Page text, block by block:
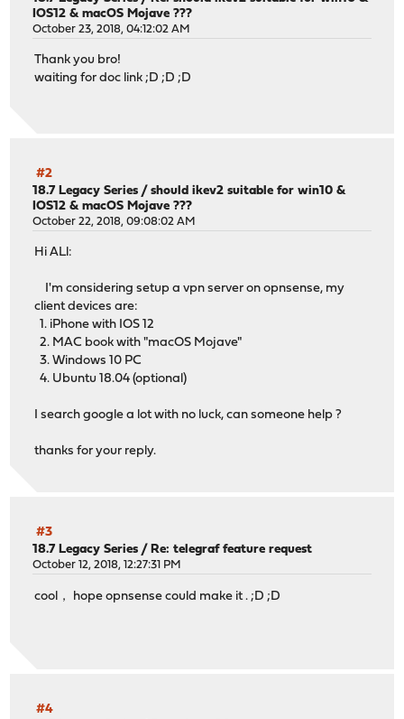
IOS12 & macOS Mojave ???
October 23, 2018, 04:12:02 AM
Thank you bro!
waiting for doc link ;D ;D ;D
#2
18.7 Legacy Series /should ikev2 suitable for win10 &
IOS12 & macOS Mojave ???
October 22, 2018, 09:08:02 AM
Hi ALl:
I'm considering setup a vpn server on opnsense, my
client devices are:
1. iPhone with IOS 12
2. MAC book with "macOS Mojave"
3. Windows 10 PC
4. Ubuntu 18.04 (optional)
I search google a lot with no luck, can someone help ?
thanks for your reply.
#3
18.7 Legacy Series /Re: telegraf feature request
October 12, 2018, 12:27:31 PM
cool， hope opnsense could make it . ;D ;D
#4